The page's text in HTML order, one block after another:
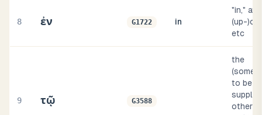
8 ἐν G1722 in
"in," at,
(up-
etc
9 τῷ G3588
the
to be
others